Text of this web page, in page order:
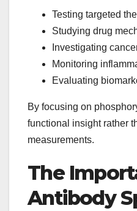
Testing targeted
Studying drug
Investigating
Monitoring
Evaluating
By focusing on
functional insight rather
measurements.
The
Antibody